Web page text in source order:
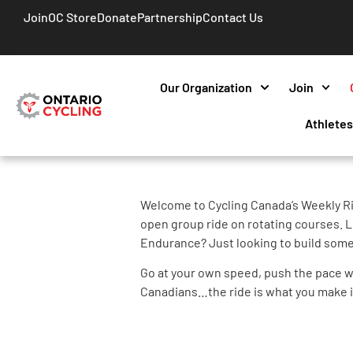
JoinOC StoreDonatePartnershipContact Us
Our Organization Join
Athletes
Welcome to Cycling Canada’s Weekly
open group ride on rotating courses.
Endurance? Just looking to build
Go at your own speed, push the
Canadians…the ride is what you make